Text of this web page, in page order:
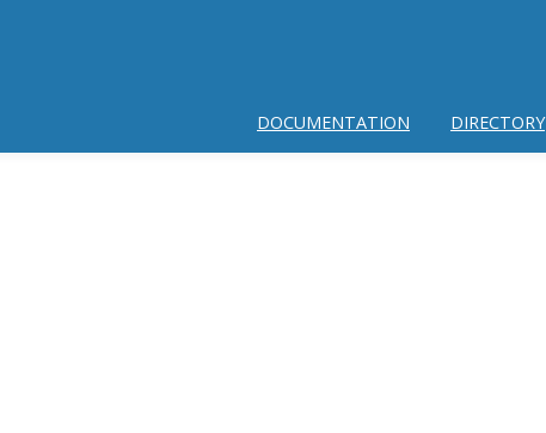
DOCUMENTATION DIRECTORY